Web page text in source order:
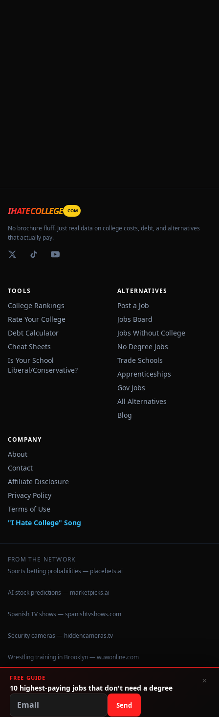
IHATECOLLEGE .COM
No brochure fluff. Just real data on college costs, debt, and alternatives
that actually pay.
TOOLS
College Rankings
Rate Your College
Debt Calculator
Cheat Sheets
Is Your School
Liberal/Conservative?
ALTERNATIVES
Post a Job
Jobs Board
Jobs Without College
No Degree Jobs
Trade Schools
Apprenticeships
Gov Jobs
All Alternatives
Blog
COMPANY
About
Contact
Affiliate Disclosure
Privacy Policy
Terms of Use
"I Hate College" Song
FROM THE NETWORK
Sports betting probabilities — placebets.ai
AI stock predictions — marketpicks.ai
Spanish TV shows — spanishtvshows.com
Security cameras — hiddencameras.tv
Wrestling training in Brooklyn — wuwonline.com
©2026IHateCollege.com — Real data, no brochure fluff.
Data sourced from U.S. Dept. of Education College Scorecard
FREE GUIDE
10 highest-paying jobs that don't need a degree
Send
×